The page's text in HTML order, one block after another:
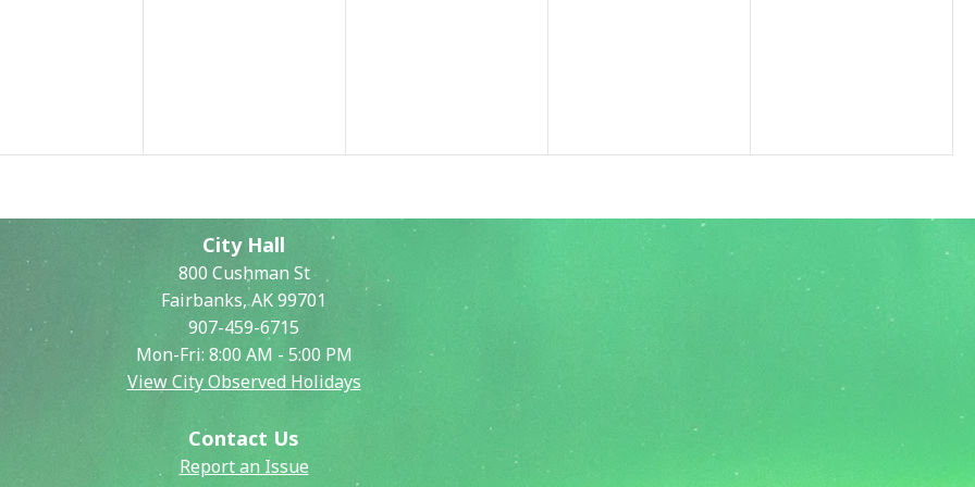
City Hall
800 Cushman St
Fairbanks, AK 99701
907-459-6715
Mon-Fri: 8:00 AM - 5:00 PM
View City Observed Holidays
Contact Us
Report an Issue